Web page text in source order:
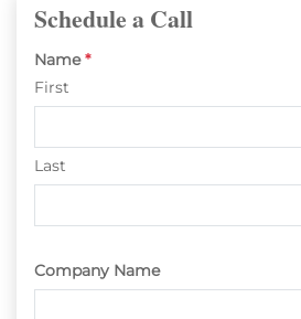
Schedule a Call
Name *
First
Last
Company Name